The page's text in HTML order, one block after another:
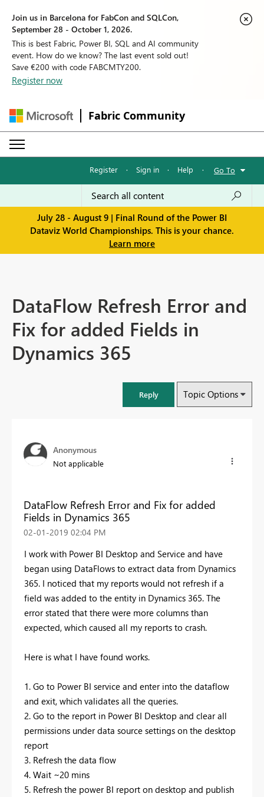
Join us in Barcelona for FabCon and SQLCon,
September 28 - October 1, 2026.
This is best Fabric, Power BI, SQL and AI community
event. How do we know? The last event sold out!
Save €200 with code FABCMTY200.
Register now
Fabric Community
Register · Sign in · Help · Go To
July 28 - August 9 | Final Round of the Power BI
Dataviz World Championships. This is your chance.
Learn more
DataFlow Refresh Error and
Fix for added Fields in
Dynamics 365
Reply Topic Options
Anonymous
Not applicable
DataFlow Refresh Error and Fix for added
Fields in Dynamics 365
‎02-01-2019 02:04 PM
I work with Power BI Desktop and Service and have
began using DataFlows to extract data from Dynamics
365. I noticed that my reports would not refresh if a
field was added to the entity in Dynamics 365. The
error stated that there were more columns than
expected, which caused all my reports to crash.
Here is what I have found works.
1. Go to Power BI service and enter into the dataflow
and exit, which validates all the queries.
2. Go to the report in Power BI Desktop and clear all
permissions under data source settings on the desktop
report
3. Refresh the data flow
4. Wait ~20 mins
5. Refresh the power BI report on desktop and publish